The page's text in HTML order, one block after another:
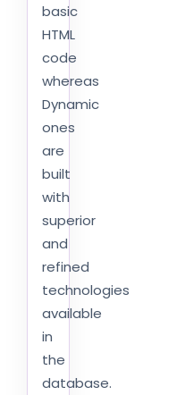
basic
HTML
code
whereas
Dynamic
ones
are
built
with
superior
and
refined
technologies
available
in
the
database.